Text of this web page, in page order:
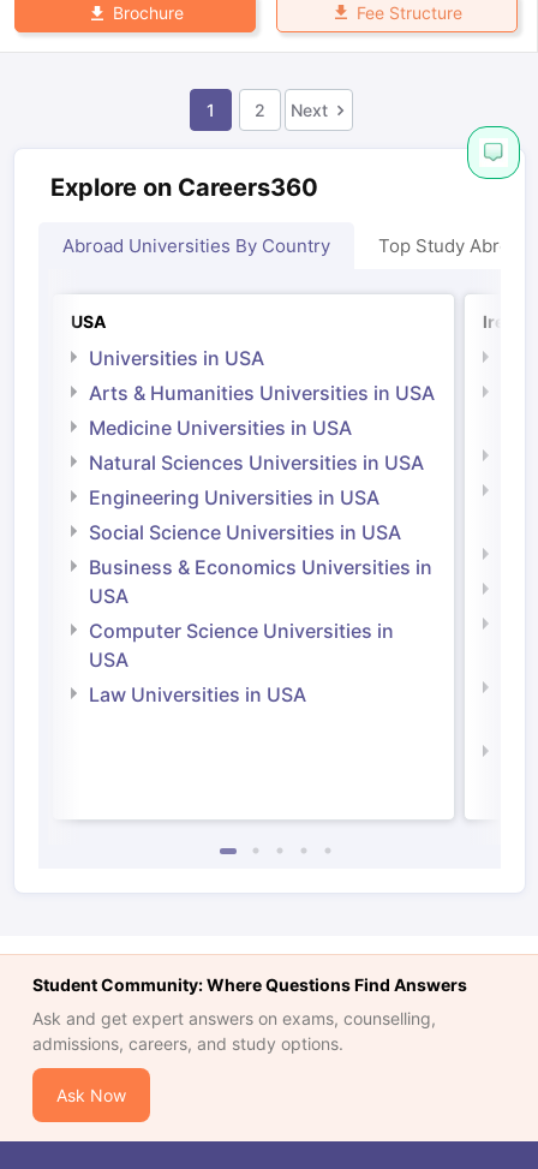
Brochure Fee Structure
1 2 Next
Explore on Careers360
Abroad Universities By Country Top Study Abroad
USA
Universities in USA
Arts & Humanities Universities in USA
Medicine Universities in USA
Natural Sciences Universities in USA
Engineering Universities in USA
Social Science Universities in USA
Business & Economics Universities in
USA
Computer Science Universities in
USA
Law Universities in USA
Student Community: Where Questions Find Answers
Ask and get expert answers on exams, counselling,
admissions, careers, and study options.
Ask Now